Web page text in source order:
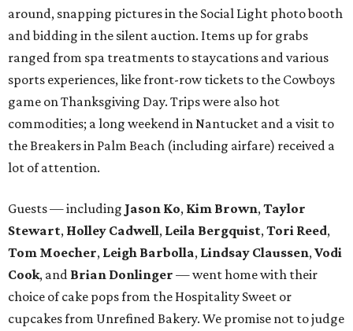
around, snapping pictures in the Social Light photo booth
and bidding in the silent auction. Items up for grabs
ranged from spa treatments to staycations and various
sports experiences, like front-row tickets to the Cowboys
game on Thanksgiving Day. Trips were also hot
commodities; a long weekend in Nantucket and a visit to
the Breakers in Palm Beach (including airfare) received a
lot of attention.
Guests — including Jason Ko, Kim Brown, Taylor
Stewart, Holley Cadwell, Leila Bergquist, Tori Reed,
Tom Moecher, Leigh Barbolla, Lindsay Claussen, Vodi
Cook, and Brian Donlinger — went home with their
choice of cake pops from the Hospitality Sweet or
cupcakes from Unrefined Bakery. We promise not to judge